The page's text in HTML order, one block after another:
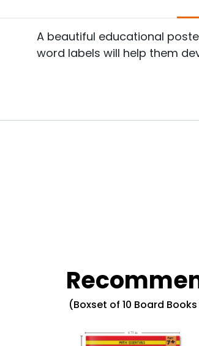
A beautiful educational
word labels will help them
(Boxset of 10 Board